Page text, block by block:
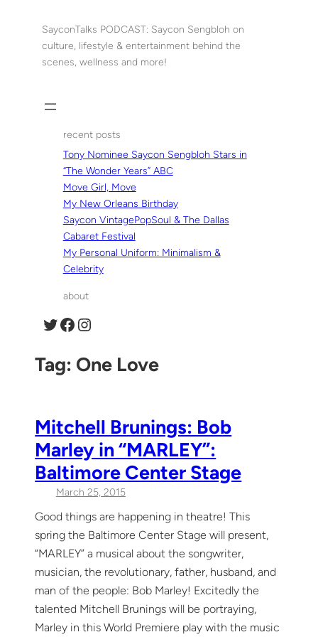
SayconTalks PODCAST: Saycon Sengbloh on
culture, lifestyle & entertainment behind the
scenes, wellness and more!
recent posts
Tony Nominee Saycon Sengbloh Stars in
“The Wonder Years” ABC
Move Girl, Move
My New Orleans Birthday
Saycon VintagePopSoul & The Dallas
Cabaret Festival
My Personal Uniform: Minimalism &
Celebrity
about
Twitter Facebook Instagram
Tag: One Love
Mitchell Brunings: Bob
Marley in “MARLEY”:
Baltimore Center Stage
March 25, 2015
Good things are happening in theatre! This
spring the Baltimore Center Stage will present,
“MARLEY” a musical about the songwriter,
musician, the revolutionary, father, husband, and
man of the people: Bob Marley! Excitedly the
talented Mitchell Brunings will be portraying,
Marley in this World Premiere play with the music